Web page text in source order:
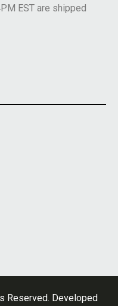
EST are shipped
Reserved. Developed